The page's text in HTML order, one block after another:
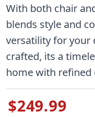
With both chair
blends style and
versatility for your
crafted, its a
home with refined
$249.99